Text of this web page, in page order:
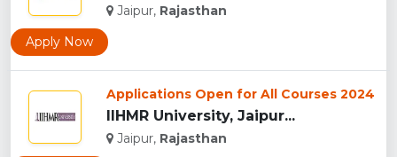
Jaipur, Rajasthan
Apply Now
Applications Open for All Courses 2024
IIHMR University, Jaipur...
Jaipur, Rajasthan